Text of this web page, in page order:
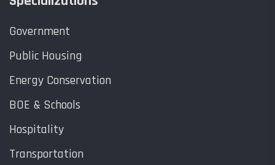
Government
Public Housing
Energy Conservation
BOE & Schools
Hospitality
Transportation